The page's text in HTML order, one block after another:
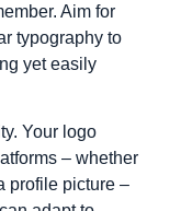
Aim for
typography to
yet easily
Your logo
– whether
profile picture –